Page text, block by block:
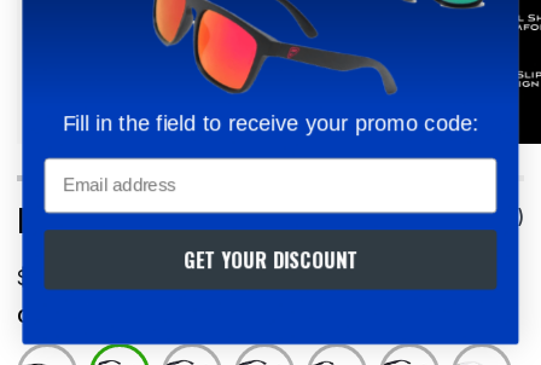
Pomona Crimson 4.7 (288)
$85.00 USD
Color
Fill in the field to receive your promo code:
Email
GET YOUR DISCOUNT